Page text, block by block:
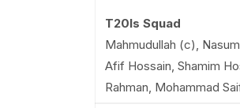
T20Is Squad
Mahmudullah (c),
Afif Hossain, Shamim
Rahman, Mohammad